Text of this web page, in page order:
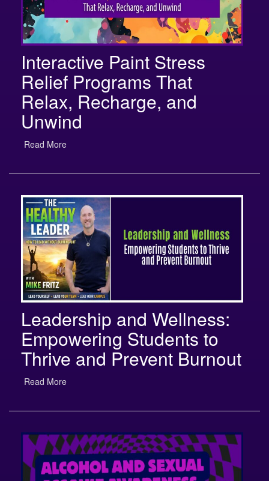
Interactive Paint Stress
Relief Programs That
Relax, Recharge, and
Unwind
Read More
Leadership and Wellness:
Empowering Students to
Thrive and Prevent Burnout
Read More